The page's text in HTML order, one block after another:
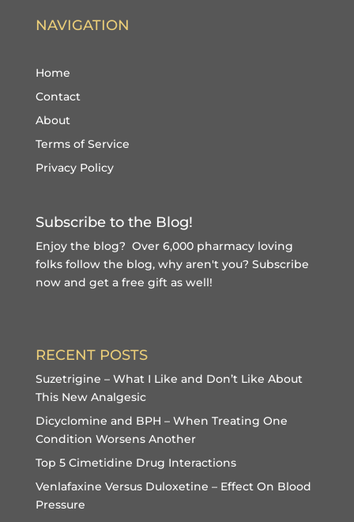
NAVIGATION
Home
Contact
About
Terms of Service
Privacy Policy
Subscribe to the Blog!
Enjoy the blog? Over 6,000 pharmacy loving
folks follow the blog, why aren't you? Subscribe
now and get a free giftas well!
RECENT POSTS
Suzetrigine – What I Like and Don’t Like About
This New Analgesic
Dicyclomine and BPH – When Treating One
Condition Worsens Another
Top 5 Cimetidine Drug Interactions
Venlafaxine Versus Duloxetine – Effect On Blood
Pressure